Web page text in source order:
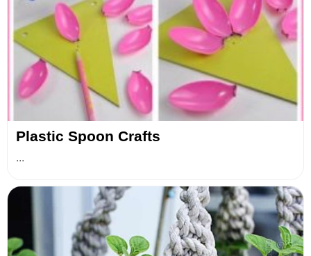
Plastic Spoon Crafts
...